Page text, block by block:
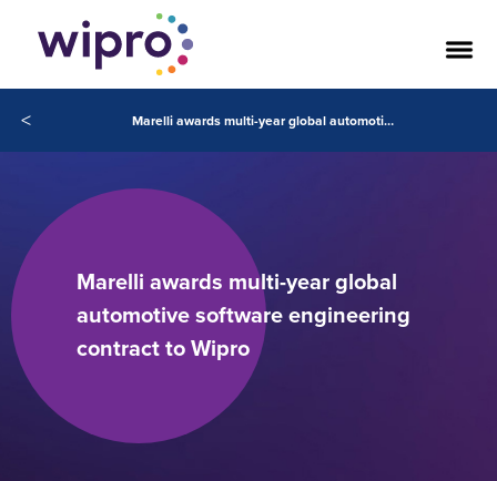
< Marelli awards multi-year global automotive software engineering contract to Wipro
Marelli awards multi-year global
automotive software engineering
contract to Wipro